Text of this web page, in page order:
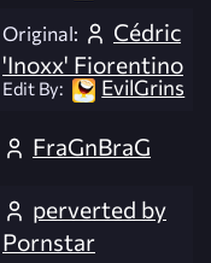
Original:
Cédric
'Inoxx' Fiorentino
Edit By: EvilGrins
FraGnBraG
perverted by
Pornstar